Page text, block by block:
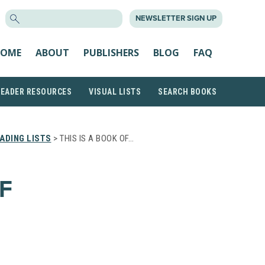
NEWSLETTER SIGN UP
ABOUT PUBLISHERS BLOG FAQ
RESOURCES VISUAL LISTS SEARCH BOOKS
LISTS > THIS IS A BOOK OF…